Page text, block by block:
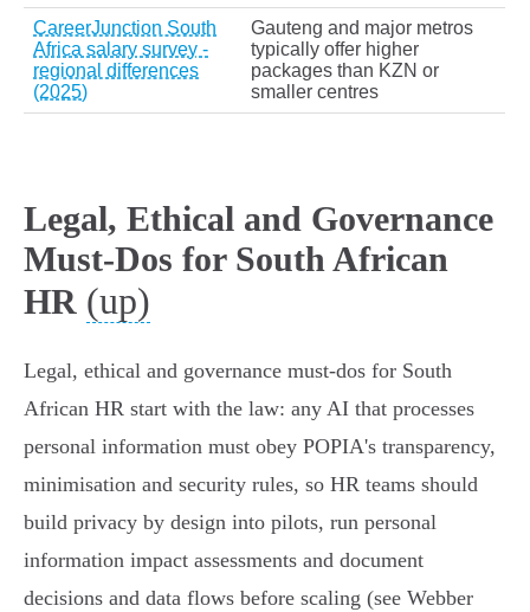
CareerJunction South
Africa salary survey -
regional differences
(2025)
Gauteng and major metros
typically offer higher
packages than KZN or
smaller centres
Legal, Ethical and Governance
Must-Dos for South African
HR (up)
Legal, ethical and governance must‑dos for South
African HR start with the law: any AI that processes
personal information must obey POPIA's transparency,
minimisation and security rules, so HR teams should
build privacy by design into pilots, run personal
information impact assessments and document
decisions and data flows before scaling (see Webber